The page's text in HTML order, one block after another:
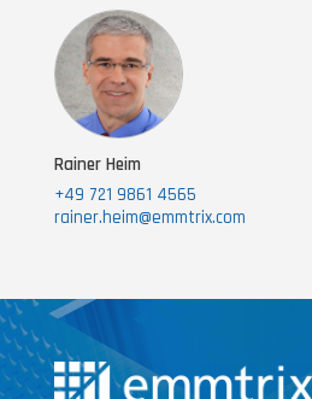
Rainer Heim
+49 721 9861 4565
rainer.heim@emmtrix.com